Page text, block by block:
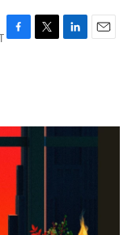
F
o
k
T
r
L
I
E